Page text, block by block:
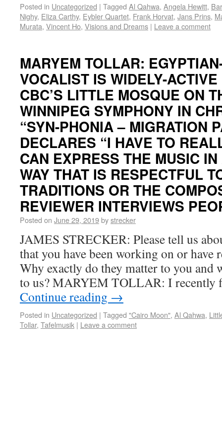
Posted in Uncategorized | Tagged Al Qahwa, Angela Hewitt,
Nighy, Eliza Carthy, Eybler Quartet, Frank Horvat, Jans Prins,
Murata, Vincent Ho, Visions and Dreams | Leave a comment
MARYEM TOLLAR:
VOCALIST IS WIDELY-
CBC’S LITTLE MOSQUE ON
WINNIPEG SYMPHONY IN
“SYN-PHONIA – MIGRATION
DECLARES “I HAVE TO
CAN EXPRESS THE MUSIC
WAY THAT IS RESPECTFUL
TRADITIONS OR THE
REVIEWER INTERVIEWS
Posted on June 29, 2019bystrecker
JAMES STRECKER: Please tell us
that you have been working on or have
Why exactly do they matter to you and
to us? MARYEM TOLLAR: I
Continue reading →
Posted in Uncategorized | Tagged "Cairo Moon", Al Qahwa,
Tollar, Tafelmusik | Leave a comment